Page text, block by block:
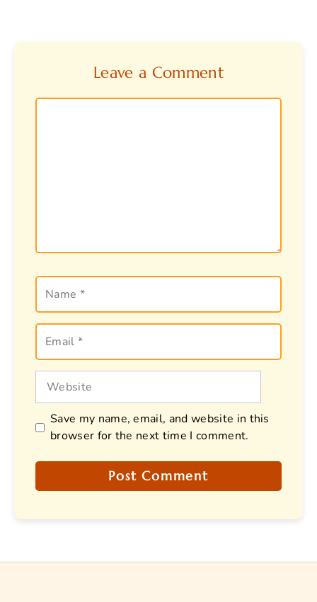
Leave a Comment
Comment
Name
Email
Website
Save my name, email, and website in this
browser for the next time I comment.